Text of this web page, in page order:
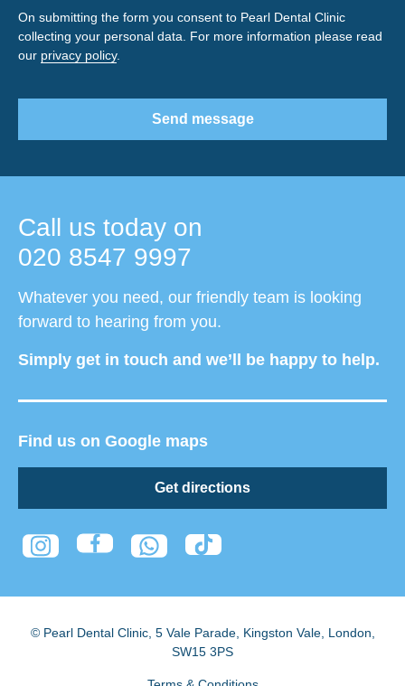
Call us today on
020 8547 9997
Whatever you need, our friendly team is looking
forward to hearing from you.
Simply get in touch and we’ll be happy to help.
Find us on Google maps
Get directions
On submitting the form you consent to Pearl Dental Clinic
collecting your personal data. For more information please read
our privacy policy.
Send message
© Pearl Dental Clinic, 5 Vale Parade, Kingston Vale, London
SW15 3PS